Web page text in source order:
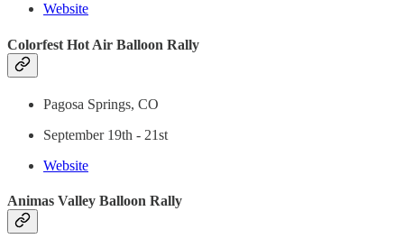
Website
Colorfest Hot Air Balloon Rally
Pagosa Springs, CO
September 19th - 21st
Website
Animas Valley Balloon Rally